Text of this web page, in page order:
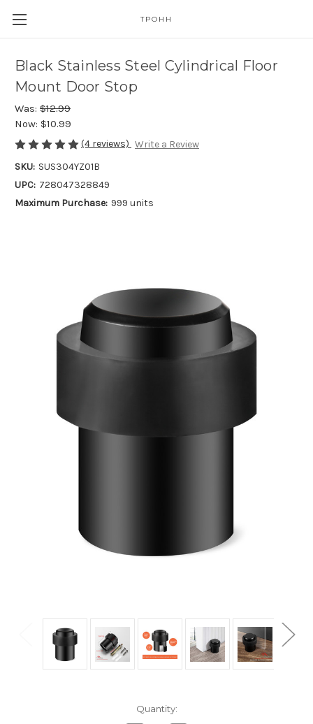
TPOHH
Black Stainless Steel Cylindrical Floor
Mount Door Stop
Was: $12.99
Now: $10.99
(4 reviews) Write a Review
SKU: SUS304YZ01B
UPC: 728047328849
Maximum Purchase: 999 units
Quantity: